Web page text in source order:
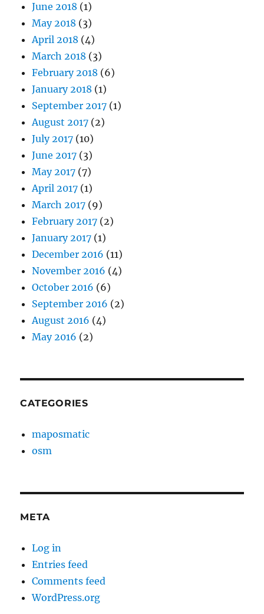
June 2018 (1)
May 2018 (3)
April 2018 (4)
March 2018 (3)
February 2018 (6)
January 2018 (1)
September 2017 (1)
August 2017 (2)
July 2017 (10)
June 2017 (3)
May 2017 (7)
April 2017 (1)
March 2017 (9)
February 2017 (2)
January 2017 (1)
December 2016 (11)
November 2016 (4)
October 2016 (6)
September 2016 (2)
August 2016 (4)
May 2016 (2)
CATEGORIES
maposmatic
osm
META
Log in
Entries feed
Comments feed
WordPress.org